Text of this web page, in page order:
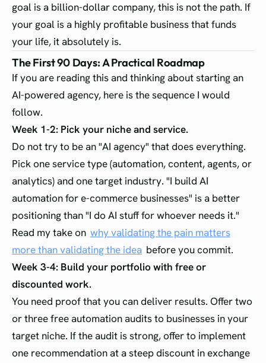
goal is a billion-dollar company, this is not the path. If
your goal is a highly profitable business that funds
your life, it absolutely is.
The First 90 Days: A Practical Roadmap
If you are reading this and thinking about starting an
AI-powered agency, here is the sequence I would
follow.
Week 1-2: Pick your niche and service.
Do not try to be an "AI agency" that does everything.
Pick one service type (automation, content, agents, or
analytics) and one target industry. "I build AI
automation for e-commerce businesses" is a better
positioning than "I do AI stuff for whoever needs it."
Read my take on why validating the pain matters
more than validating the idea before you commit.
Week 3-4: Build your portfolio with free or
discounted work.
You need proof that you can deliver results. Offer two
or three free automation audits to businesses in your
target niche. If the audit is strong, offer to implement
one recommendation at a steep discount in exchange